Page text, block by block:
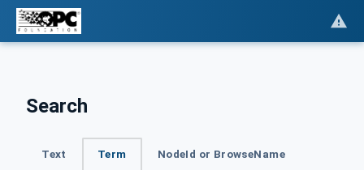
Search
Text Term NodeId or BrowseName